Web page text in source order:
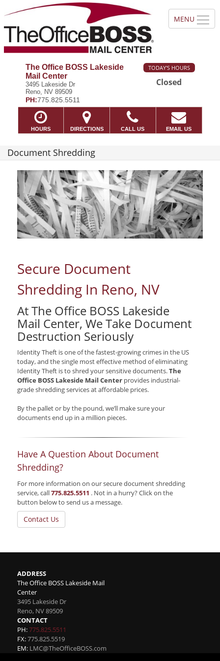
The Office BOSS Lakeside
Mail Center
3495 Lakeside Dr
Reno, NV 89509
PH:775.825.5511
TODAY'S HOURS
Closed
HOURS DIRECTIONS CALL US EMAIL US
Document Shredding
Secure Document
Shredding In Reno, NV
At The Office BOSS Lakeside
Mail Center, We Take Document
Destruction Seriously
Identity Theft is one of the fastest-growing crimes in the US
today, and the single most effective method of eliminating
Identity Theft is to shred your sensitive documents.The
Office BOSS Lakeside Mail Center provides industrial-
grade shredding services at affordable prices.
By the pallet or by the pound, we’ll make sure your
documents end up in a million pieces.
Have A Question About Document
Shredding?
For more information on our secure document shredding
service, call775.825.5511 . Not in a hurry? Click on the
button below to send us a message.
Contact Us
ADDRESS
The Office BOSS Lakeside Mail
Center
3495 Lakeside Dr
Reno, NV89509
CONTACT
PH:775.825.5511
FX:775.825.5519
EM: LMC@TheOfficeBOSS.com